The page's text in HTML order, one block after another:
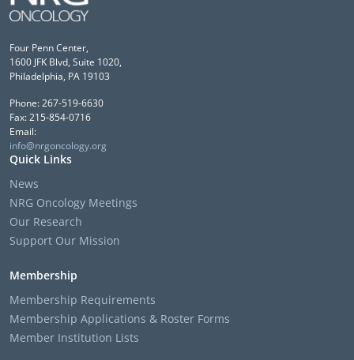
Four Penn Center,
1600 JFK Blvd, Suite 1020,
Philadelphia, PA 19103
Phone: 267-519-6630
Fax: 215-854-0716
Email:
info@nrgoncology.org
Quick Links
News
NRG Oncology Meetings
Our Research
Support Our Mission
Membership
Membership Requirements
Membership Applications & Roster Forms
Member Institution Lists